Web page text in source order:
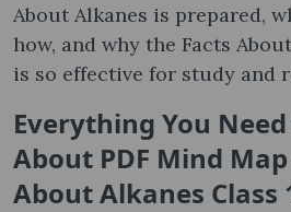
About Alkanes is prepared,
how, and why the Facts
is so effective for study and
Everything You
About PDF Mind
About Alkanes Class